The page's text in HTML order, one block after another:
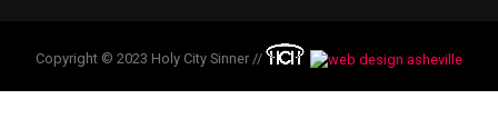
Copyright © 2023 Holy City Sinner //